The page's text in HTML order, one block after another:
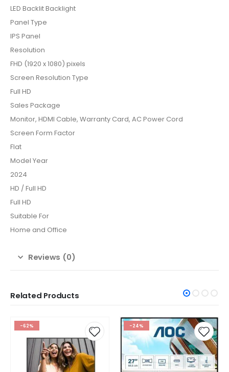
LED Backlit Backlight
Panel Type
IPS Panel
Resolution
FHD (1920 x 1080) pixels
Screen Resolution Type
Full HD
Sales Package
Monitor, HDMI Cable, Warranty Card, AC Power Cord
Screen Form Factor
Flat
Model Year
2024
HD / Full HD
Full HD
Suitable For
Home and Office
Reviews (0)
Related Products
-24% -31%